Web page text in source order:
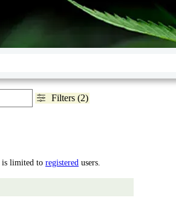
Filters (2)
is limited to registered users.